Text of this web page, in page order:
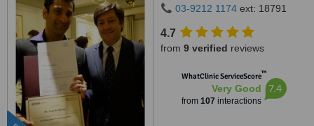
03-9212 1174 ext: 18791
4.7
from 9 verified reviews
WhatClinic ServiceScore™
Very Good
from 107 interactions
7.4